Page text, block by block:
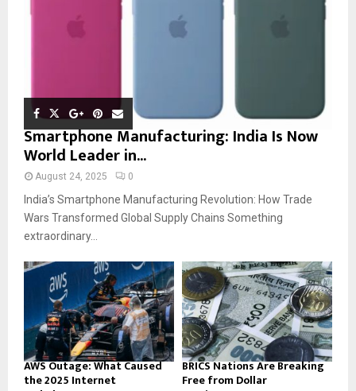
Smartphone Manufacturing: India Is Now
World Leader in...
August 24, 2025 0
India’s Smartphone Manufacturing Revolution: How Trade
Wars Transformed Global Supply Chains Something
extraordinary...
AWS Outage: What Caused
the 2025 Internet
BRICS Nations Are Breaking
Free from Dollar